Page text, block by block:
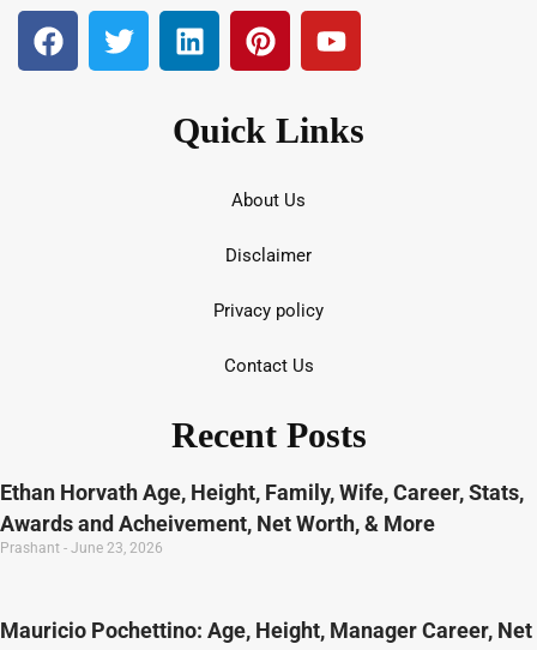
Quick Links
About Us
Disclaimer
Privacy policy
Contact Us
Recent Posts
Ethan Horvath Age, Height, Family, Wife, Career, Stats,
Awards and Acheivement, Net Worth, & More
Prashant June 23, 2026
Mauricio Pochettino: Age, Height, Manager Career, Net